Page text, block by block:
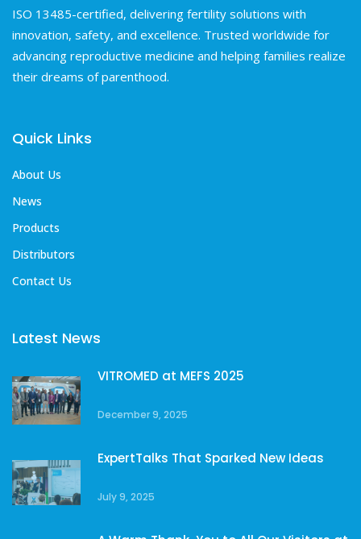
ISO 13485-certified, delivering fertility solutions with
innovation, safety, and excellence. Trusted worldwide for
advancing reproductive medicine and helping families realize
their dreams of parenthood.
Quick Links
About Us
News
Products
Distributors
Contact Us
Latest News
VITROMED at MEFS 2025
December 9, 2025
ExpertTalks That Sparked New Ideas
July 9, 2025